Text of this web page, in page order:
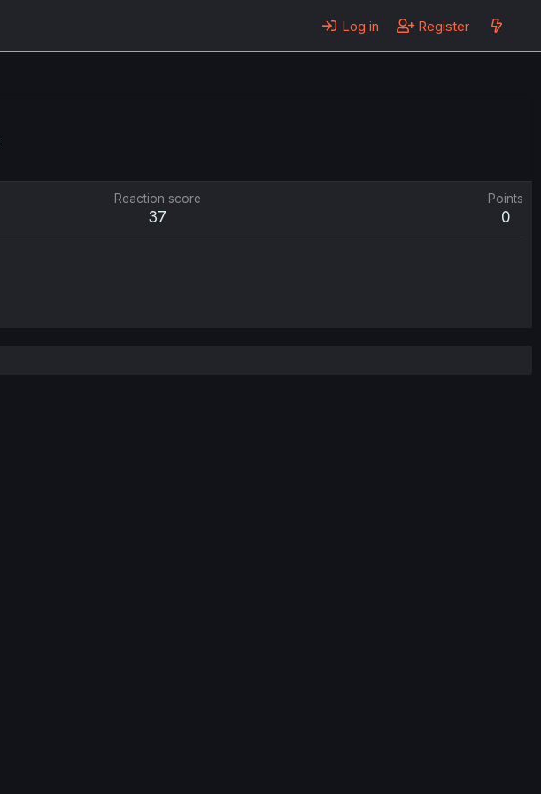
Log in Register
Reaction score
37
Points
0